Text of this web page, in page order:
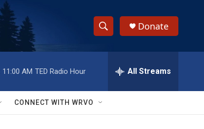
S
h
w
S
e
h
Q
Donate
11:00 AM TED Radio Hour All Streams
CONNECT WITH WRVO